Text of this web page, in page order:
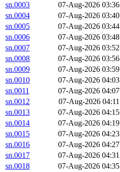
sn.0003
07-Aug-2026 03:36
sn.0004
07-Aug-2026 03:40
sn.0005
07-Aug-2026 03:44
sn.0006
07-Aug-2026 03:48
sn.0007
07-Aug-2026 03:52
sn.0008
07-Aug-2026 03:56
sn.0009
07-Aug-2026 03:59
sn.0010
07-Aug-2026 04:03
sn.0011
07-Aug-2026 04:07
sn.0012
07-Aug-2026 04:11
sn.0013
07-Aug-2026 04:15
sn.0014
07-Aug-2026 04:19
sn.0015
07-Aug-2026 04:23
sn.0016
07-Aug-2026 04:27
sn.0017
07-Aug-2026 04:31
sn.0018
07-Aug-2026 04:35